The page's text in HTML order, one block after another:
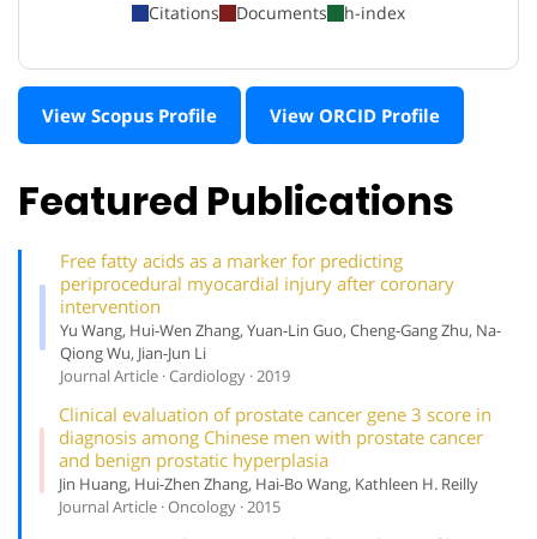
Citations Documents h-index
View Scopus Profile View ORCID Profile
Featured Publications
Free fatty acids as a marker for predicting
periprocedural myocardial injury after coronary
intervention
Yu Wang, Hui-Wen Zhang, Yuan-Lin Guo, Cheng-Gang Zhu, Na-
Qiong Wu, Jian-Jun Li
Journal Article · Cardiology · 2019
Clinical evaluation of prostate cancer gene 3 score in
diagnosis among Chinese men with prostate cancer
and benign prostatic hyperplasia
Jin Huang, Hui-Zhen Zhang, Hai-Bo Wang, Kathleen H. Reilly
Journal Article · Oncology · 2015